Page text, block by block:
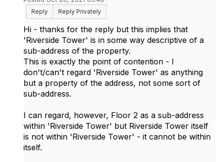
Reply
Reply Privately
Hi - thanks for the reply but this implies that
'Riverside Tower' is in some way descriptive of a
sub-address of the property.
This is exactly the point of contention - I
don't/can't regard 'Riverside Tower' as anything
but a property of the address, not some sort of
sub-address.
I can regard, however, Floor 2 as a sub-address
within 'Riverside Tower' but Riverside Tower itself
is not within 'Riverside Tower' - it cannot be within
itself.